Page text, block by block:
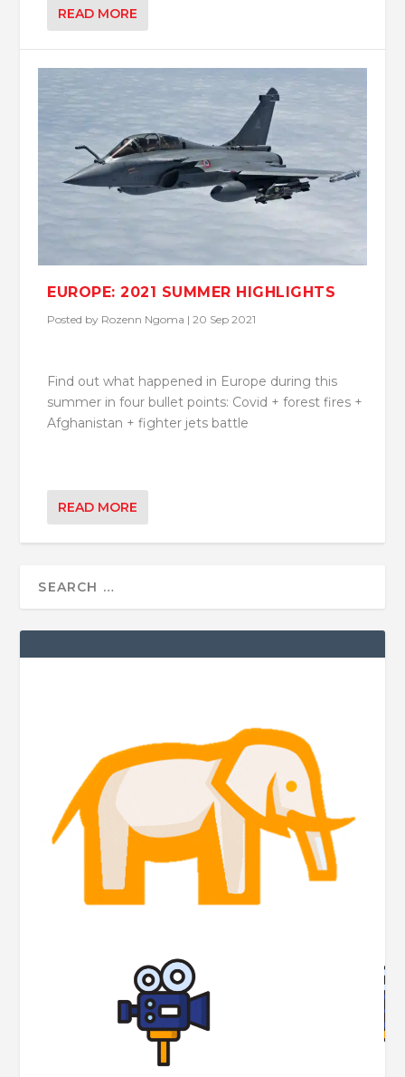
READ MORE
EUROPE: 2021 SUMMER HIGHLIGHTS
Posted by Rozenn Ngoma |20 Sep 2021
Find out what happened in Europe during this
summer in four bullet points: Covid + forest fires +
Afghanistan + fighter jets battle
READ MORE